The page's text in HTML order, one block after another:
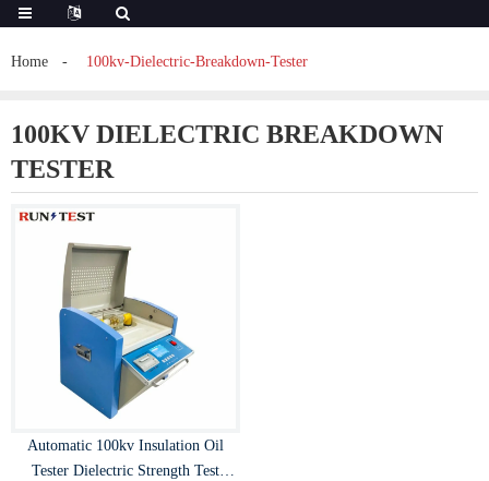
Home 100kv-Dielectric-Breakdown-Tester
100KV DIELECTRIC BREAKDOWN
TESTER
Automatic 100kv Insulation Oil
Tester Dielectric Strength Test